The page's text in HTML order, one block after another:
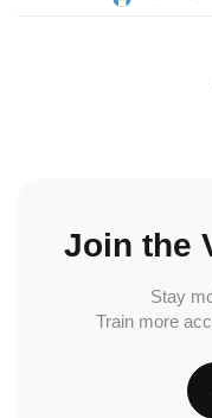
Join the
Stay
Train more